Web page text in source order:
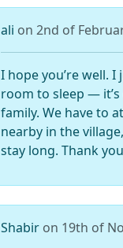
ali on 2nd of
I hope you’re well. I
room to sleep —
family. We have to
nearby in the
stay long. Thank you
Shabir on 19th of